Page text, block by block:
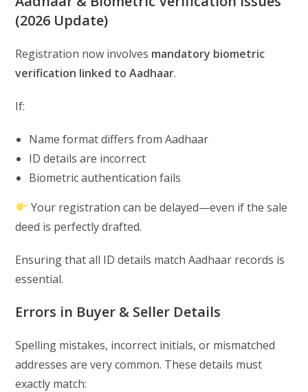
(2026 Update)
Registration now involves mandatory biometric
verification linked to Aadhaar.
If:
Name format differs from Aadhaar
ID details are incorrect
Biometric authentication fails
Your registration can be delayed—even if the sale
deed is perfectly drafted.
Ensuring that all ID details match Aadhaar records is
essential.
Errors in Buyer & Seller Details
Spelling mistakes, incorrect initials, or mismatched
addresses are very common. These details must
exactly match: